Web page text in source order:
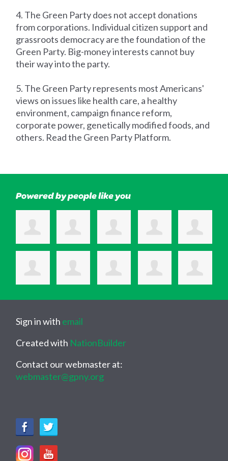
4. The Green Party does not accept donations
from corporations. Individual citizen support and
grassroots democracy are the foundation of the
Green Party. Big-money interests cannot buy
their way into the party.
5. The Green Party represents most Americans'
views on issues like health care, a healthy
environment, campaign finance reform,
corporate power, genetically modified foods, and
others. Read the Green Party Platform.
Powered by people like you
Sign in with email
Created with NationBuilder
Contact our webmaster at:
webmaster@gpny.org